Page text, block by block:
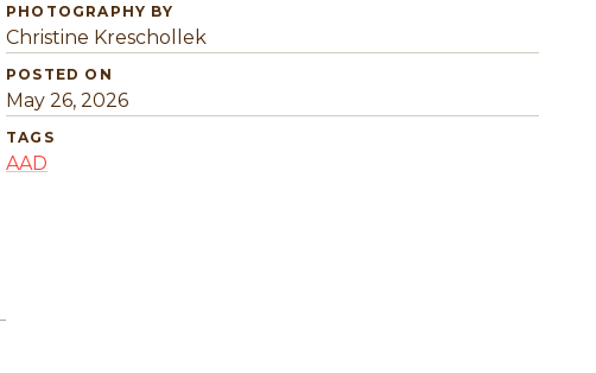
PHOTOGRAPHY BY
Christine Kreschollek
POSTED ON
May 26, 2026
TAGS
AAD